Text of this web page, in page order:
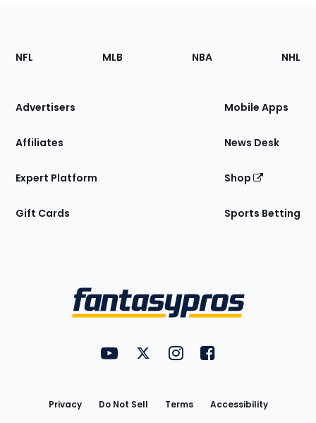
Footer
Sections
Site
NFL MLB NBA NHL
Advertisers
Affiliates
Expert Platform
Gift Cards
Mobile Apps
News Desk
Shop
Sports Betting
FantasyPros on YouTube
FantasyPros on Twitter
FantasyPros on Instagram
FantasyPros on
Privacy Do Not Sell Terms
Accessibility